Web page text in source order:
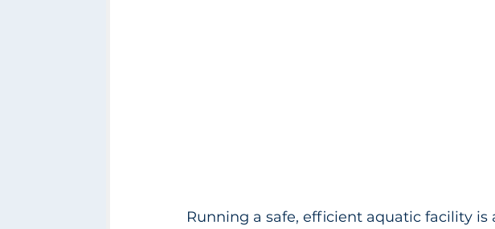
Running a safe, efficient aquatic facility